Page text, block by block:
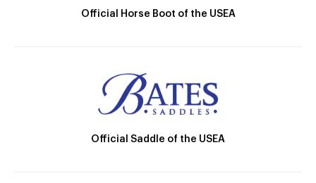
Official Horse Boot of the USEA
Official Saddle of the USEA